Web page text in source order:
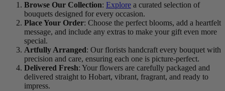
Browse Our Collection: Explore a curated selection of
bouquets designed for every occasion.
Place Your Order: Choose the perfect blooms, add a heartfelt
message, and include any extras to make your gift even more
special.
Artfully Arranged: Our florists handcraft every bouquet with
precision and care, ensuring each one is picture-perfect.
Delivered Fresh: Your flowers are carefully packaged and
delivered straight to Hobart, vibrant, fragrant, and ready to
impress.